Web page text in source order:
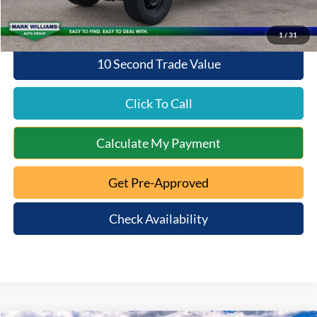
1/31
10 Second Trade Value
Click To Call
Calculate My Payment
Get Pre-Approved
Check Availability